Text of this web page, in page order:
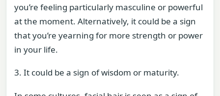
you’re feeling particularly masculine or powerful
at the moment. Alternatively, it could be a sign
that you’re yearning for more strength or power
in your life.
3. It could be a sign of wisdom or maturity.